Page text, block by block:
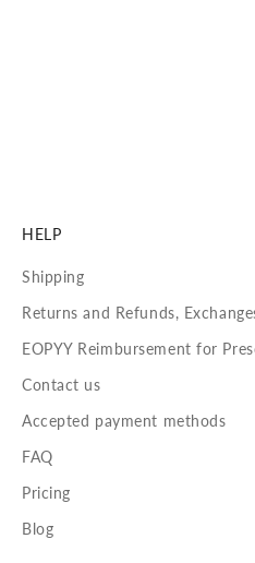
HELP
Shipping
Returns and Refunds,
EOPYY Reimbursement for
Contact us
Accepted payment methods
FAQ
Pricing
Blog